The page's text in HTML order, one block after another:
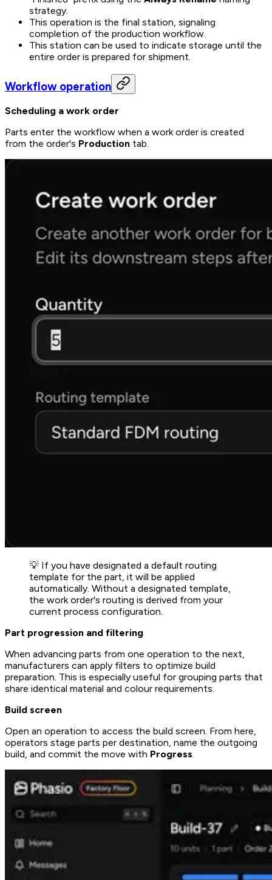
strategy.
This operation is the final station, signaling
completion of the production workflow.
This station can be used to indicate storage until the
entire order is prepared for shipment.
Workflow operation
Scheduling a work order
Parts enter the workflow when a work order is created
from the order's Production tab.
💡 If you have designated a default routing
template for the part, it will be applied
automatically. Without a designated template,
the work order's routing is derived from your
current process configuration.
Part progression and filtering
When advancing parts from one operation to the next,
manufacturers can apply filters to optimize build
preparation. This is especially useful for grouping parts that
share identical material and colour requirements.
Build screen
Open an operation to access the build screen. From here,
operators stage parts per destination, name the outgoing
build, and commit the move with Progress.